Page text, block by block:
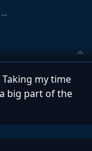
…
my time
big part of the